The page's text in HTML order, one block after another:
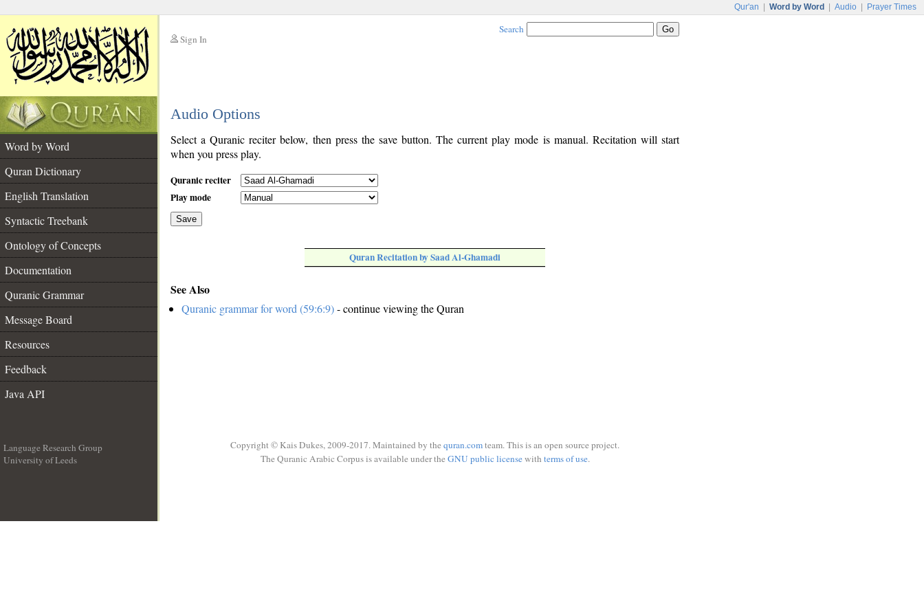
Qur'an Word by Word Audio Prayer Times
Sign In
Search
Audio Options
Word by Word
Quran Dictionary
English Translation
Syntactic Treebank
Ontology of Concepts
Documentation
Quranic Grammar
Message Board
Resources
Feedback
Java API
Select a Quranic reciter below, then press the save button. The current play mode is manual. Recitation will start
when you press play.
Quranic reciter
Play mode
Save
Quran Recitation by Saad Al-Ghamadi
See Also
Quranic grammar for word (59:6:9)- continue viewing the Quran
Language Research Group
University of Leeds
Copyright © Kais Dukes, 2009-2017. Maintained by the quran.comteam. This is an open source project.
The Quranic Arabic Corpus is available under the GNU public licensewith terms of use.